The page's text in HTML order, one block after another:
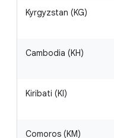
Kyrgyzstan (KG)
Cambodia (KH)
Kiribati (KI)
Comoros (KM)